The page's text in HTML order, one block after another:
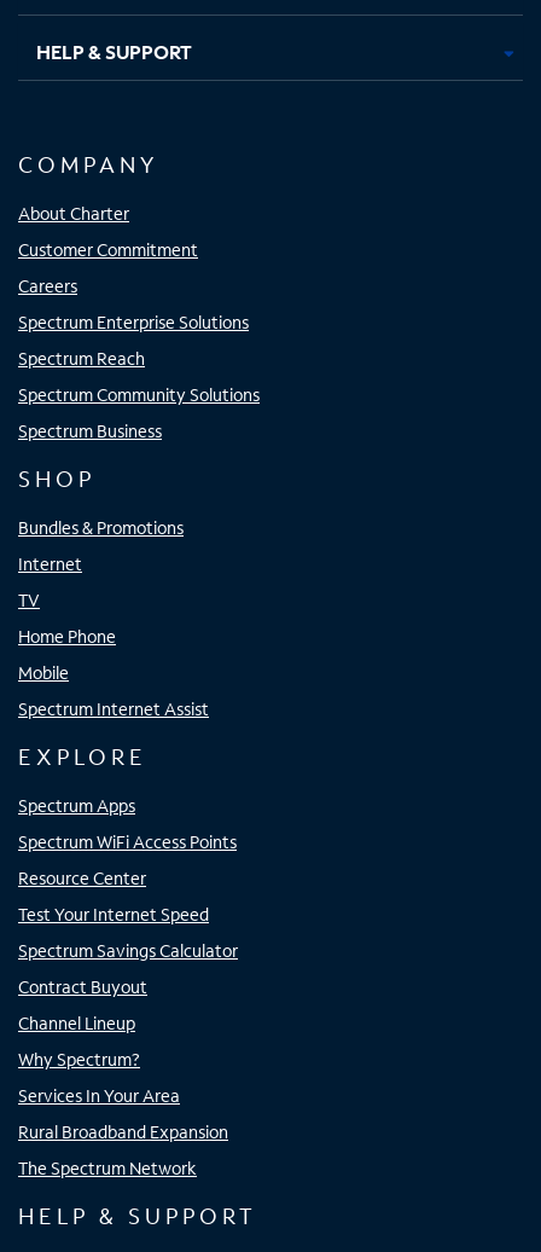
HELP & SUPPORT
COMPANY
About Charter
Customer Commitment
Careers
Spectrum Enterprise Solutions
Spectrum Reach
Spectrum Community Solutions
Spectrum Business
SHOP
Bundles & Promotions
Internet
TV
Home Phone
Mobile
Spectrum Internet Assist
EXPLORE
Spectrum Apps
Spectrum WiFi Access Points
Resource Center
Test Your Internet Speed
Spectrum Savings Calculator
Contract Buyout
Channel Lineup
Why Spectrum?
Services In Your Area
Rural Broadband Expansion
The Spectrum Network
HELP & SUPPORT